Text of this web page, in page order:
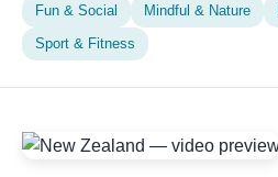
Fun & Social
Mindful & Nature
Sport & Fitness